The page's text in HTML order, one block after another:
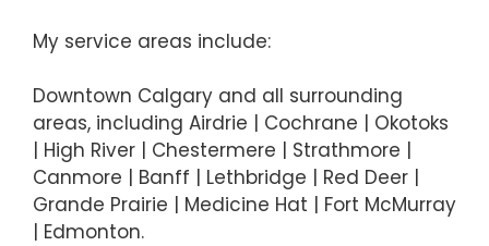
My service areas include:
Downtown Calgary and all surrounding
areas, including Airdrie | Cochrane | Okotoks
| High River | Chestermere | Strathmore |
Canmore | Banff | Lethbridge | Red Deer |
Grande Prairie | Medicine Hat | Fort McMurray
| Edmonton.